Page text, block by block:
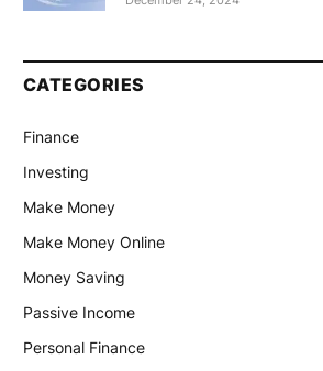
CATEGORIES
Finance
Investing
Make Money
Make Money Online
Money Saving
Passive Income
Personal Finance